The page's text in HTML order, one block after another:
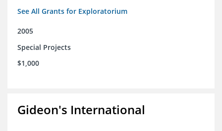
See All Grants for Exploratorium
2005
Special Projects
$1,000
Gideon's International